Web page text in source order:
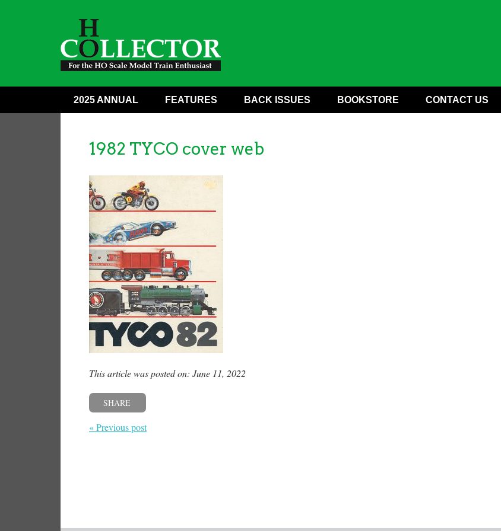
2025 ANNUAL FEATURES BACK ISSUES BOOKSTORE CONTACT US
1982 TYCO cover web
This article was posted on: June 11, 2022
SHARE
« Previous post